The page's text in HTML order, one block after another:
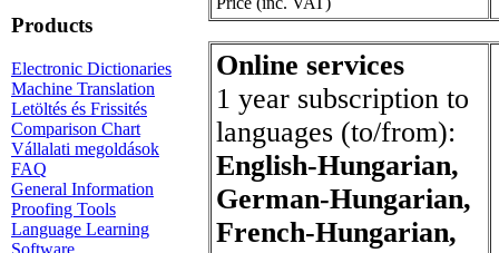
Products
Electronic Dictionaries
Machine Translation
Letöltés és Frissités
Comparison Chart
Vállalati megoldások
FAQ
General Information
Proofing Tools
Language Learning
Software
Online services
1 year subscription to
languages (to/from):
English-Hungarian,
German-Hungarian,
French-Hungarian,